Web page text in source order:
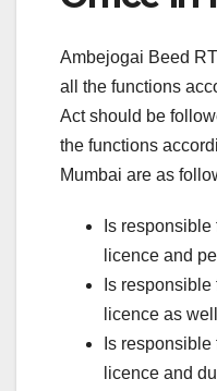
Ambejogai Beed
all the functions
Act should be
the functions
Mumbai are as
Is responsible
licence and
Is responsible
licence as
Is
licence and